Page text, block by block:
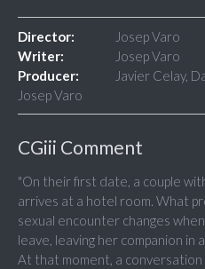
Director:
Josep Varo
Writer:
Josep Varo
Producer:
Javier Celay,
Josep Varo
CGiii Comment
"On their first date, a couple
arrives at a hotel room. What
sexual encounter changes
leave, leaving her companion
At that moment, a conversation